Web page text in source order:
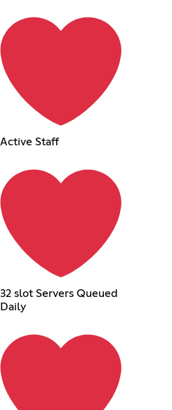
Active Staff
32 slot Servers Queued
Daily